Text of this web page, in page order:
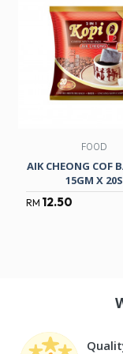
FOOD
AIK CHEONG COF
15GM X 20S
RM 12.50